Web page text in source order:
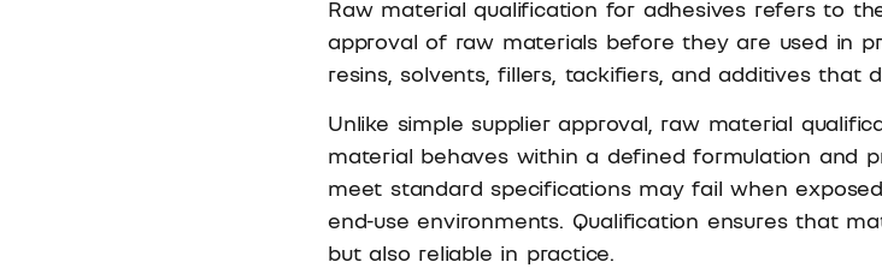
Raw material qualification for adhesives refers to
approval of raw materials before they are used in
resins, solvents, fillers, tackifiers, and additives that
Unlike simple supplier approval, raw material
material behaves within a defined formulation and
meet standard specifications may fail when
end-use environments. Qualification ensures that
but also reliable in practice.